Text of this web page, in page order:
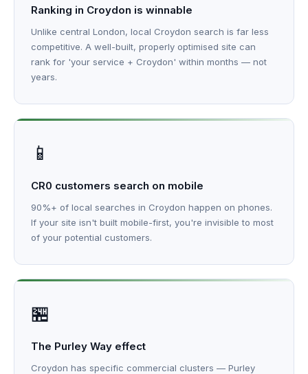
Ranking in Croydon is winnable
Unlike central London, local Croydon search is far less
competitive. A well-built, properly optimised site can
rank for 'your service + Croydon' within months — not
years.
📱
CR0 customers search on mobile
90%+ of local searches in Croydon happen on phones.
If your site isn't built mobile-first, you're invisible to most
of your potential customers.
🏪
The Purley Way effect
Croydon has specific commercial clusters — Purley